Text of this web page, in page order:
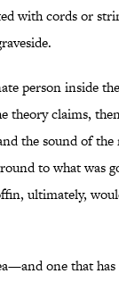
with cords or
person inside
theory claims,
the sound of
to what was
ultimately,
one that